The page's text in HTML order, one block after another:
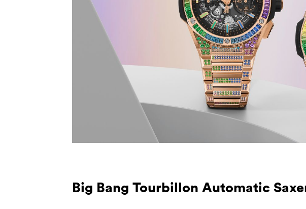
Big Bang Tourbillon Automatic